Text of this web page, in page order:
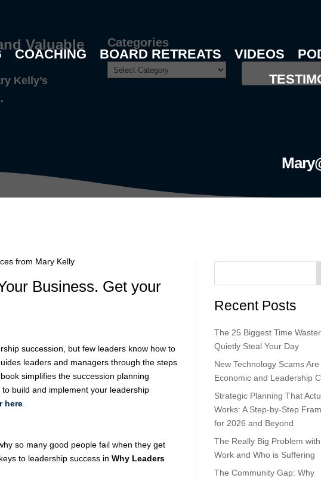
COACHING BOARD RETREATS VIDEOS
Valuable
Kelly’s
Categories
Business. Get your
succession, but few leaders know how to
leaders and managers through the steps
simplifies the succession planning
build and implement your leadership
here.
so many good people fail when they get
to leadership success in Why Leaders
Recent Posts
The 25 Biggest Time
Quietly Steal Your Day
New Technology Scams Are
Economic and Leadership
Strategic Planning That
Works: A Step-by-Step
for 2026 and Beyond
The Really Big Problem
Work and Who is Suffering
The Community Gap: Why